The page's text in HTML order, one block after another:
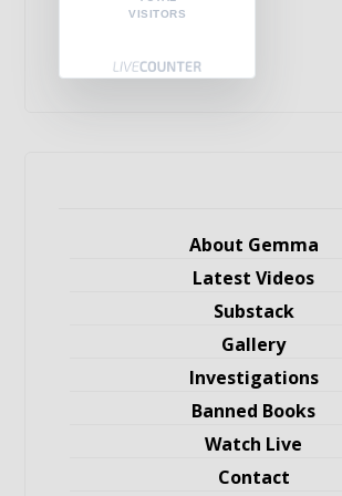
VISITORS
About Gemma
Latest Videos
Substack
Gallery
Investigations
Banned Books
Watch Live
Contact